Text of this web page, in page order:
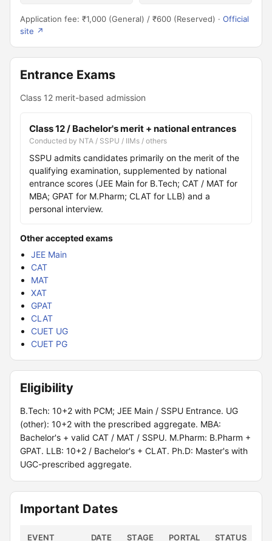
Application fee: ₹1,000 (General) / ₹600 (Reserved) · Official
site ↗
Entrance Exams
Class 12 merit-based admission
Class 12 / Bachelor's merit + national entrances
Conducted by NTA / SSPU / IIMs / others
SSPU admits candidates primarily on the merit of the
qualifying examination, supplemented by national
entrance scores (JEE Main for B.Tech; CAT / MAT for
MBA; GPAT for M.Pharm; CLAT for LLB) and a
personal interview.
Other accepted exams
JEE Main
CAT
MAT
XAT
GPAT
CLAT
CUET UG
CUET PG
Eligibility
B.Tech: 10+2 with PCM; JEE Main / SSPU Entrance. UG
(other): 10+2 with the prescribed aggregate. MBA:
Bachelor's + valid CAT / MAT / SSPU. M.Pharm: B.Pharm +
GPAT. LLB: 10+2 / Bachelor's + CLAT. Ph.D: Master's with
UGC-prescribed aggregate.
Important Dates
EVENT DATE STAGE PORTAL STATUS